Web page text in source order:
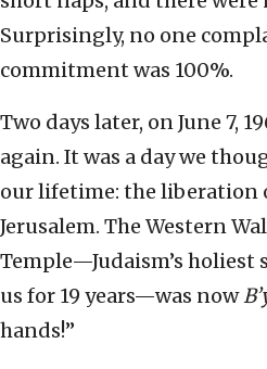
Surprisingly, no one
commitment was 100%.
Two days later, on June 7,
again. It was a day we
our lifetime: the liberation
Jerusalem. The Western
Temple—Judaism’s holiest
us for 19 years—was now
hands!”